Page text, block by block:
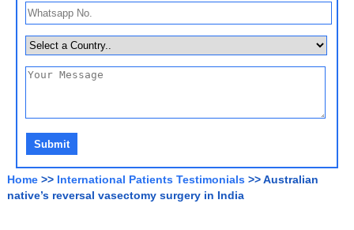
Home >> International Patients Testimonials >> Australian
native’s reversal vasectomy surgery in India